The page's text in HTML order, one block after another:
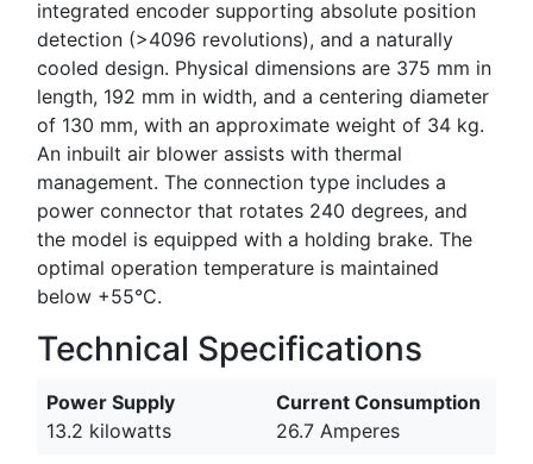
integrated encoder supporting absolute position
detection (>4096 revolutions), and a naturally
cooled design. Physical dimensions are 375 mm in
length, 192 mm in width, and a centering diameter
of 130 mm, with an approximate weight of 34 kg.
An inbuilt air blower assists with thermal
management. The connection type includes a
power connector that rotates 240 degrees, and
the model is equipped with a holding brake. The
optimal operation temperature is maintained
below +55°C.
Technical Specifications
Power Supply
13.2 kilowatts
Current Consumption
26.7 Amperes